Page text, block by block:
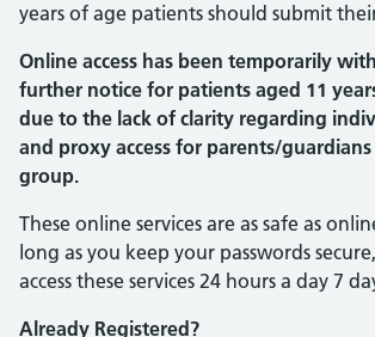
years of age patients should submit
Online access has been temporarily
further notice for patients aged 11
due to the lack of clarity regarding
and proxy access for parents/
group.
These online services are as safe as
long as you keep your passwords
access these services 24 hours a day 7
Already Registered?